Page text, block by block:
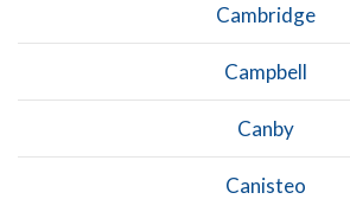
Cambridge
Campbell
Canby
Canisteo